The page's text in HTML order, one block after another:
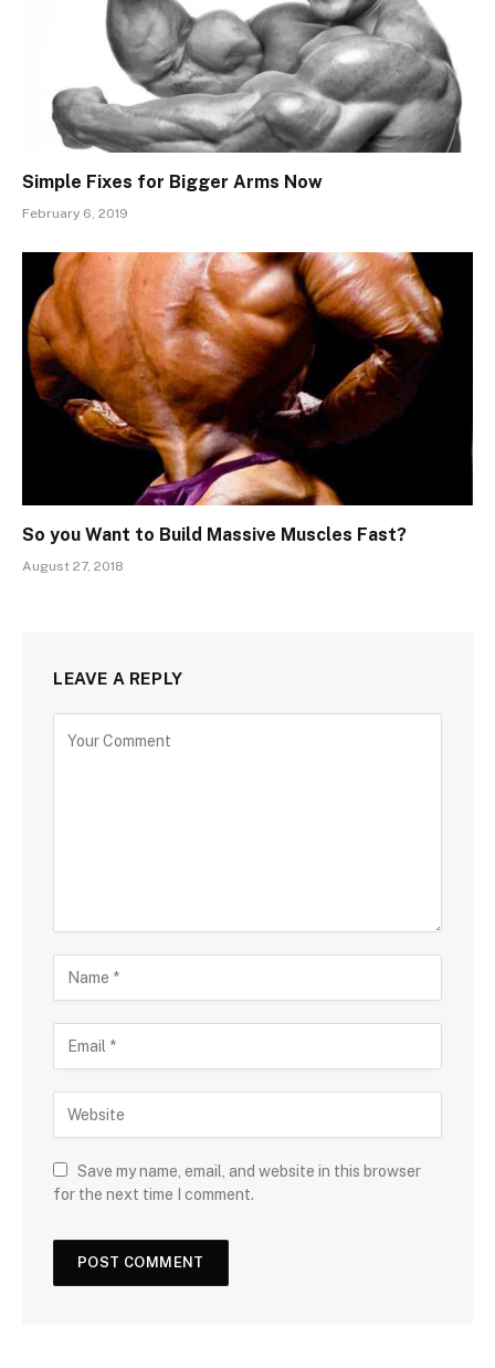
Simple Fixes for Bigger Arms Now
February 6, 2019
So you Want to Build Massive Muscles Fast?
August 27, 2018
LEAVE A REPLY
Save my name, email, and website in this browser
for the next time I comment.